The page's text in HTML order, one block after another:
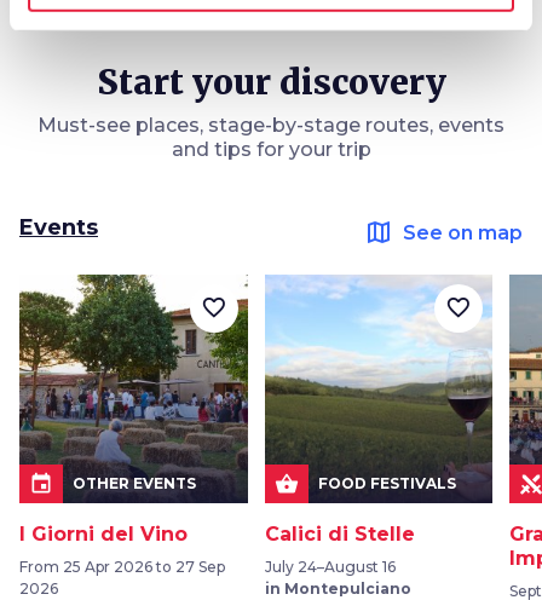
Start your discovery
Must-see places, stage-by-stage routes, events
and tips for your trip
Events map See on map
event OTHER EVENTS
I Giorni del Vino
From 25 Apr 2026 to 27 Sep
2026
favorite_border
shopping_basket FOOD FESTIVALS
Calici di Stelle
July 24–August 16
in Montepulciano
favorite_border